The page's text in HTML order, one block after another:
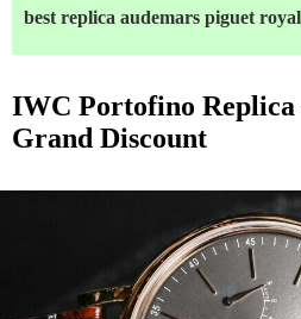
best replica audemars piguet
IWC Portofino
Grand Discount